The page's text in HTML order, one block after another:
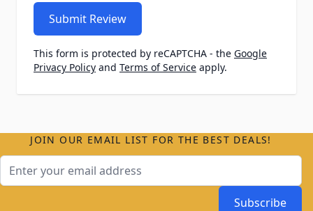
Submit Review
This form is protected by reCAPTCHA - the Google
Privacy Policy and Terms of Service apply.
JOIN OUR EMAIL LIST FOR THE BEST DEALS!
Subscribe